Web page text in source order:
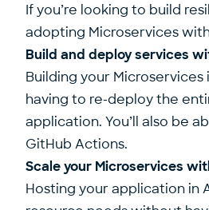
If you’re looking to build
adopting Microservices
Build and deploy services
Building your
having to re-deploy the
application. You’ll also be
GitHub Actions.
Scale your Microservices
Hosting your application in